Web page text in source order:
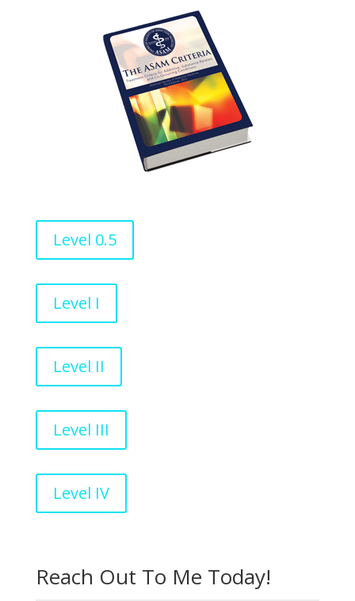
Level 0.5
Level I
Level II
Level III
Level IV
Reach Out To Me Today!